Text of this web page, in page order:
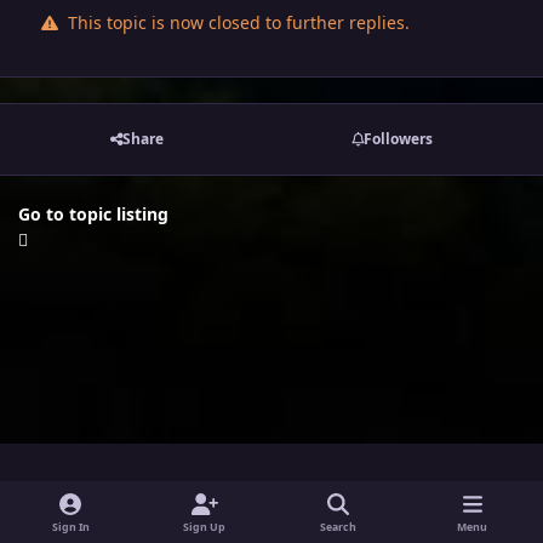
This topic is now closed to further replies.
Share Followers
Go to topic listing
y
Sign In Sign Up Search Menu